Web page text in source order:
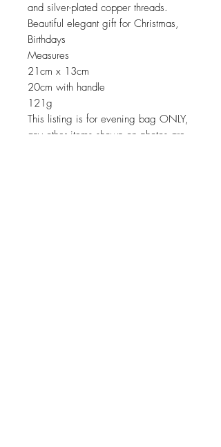
and silver-plated copper threads.
Beautiful elegant gift for Christmas,
Birthdays
Measures
21cm x 13cm
20cm with handle
121g
This listing is for evening bag ONLY,
any other items shown on photos are